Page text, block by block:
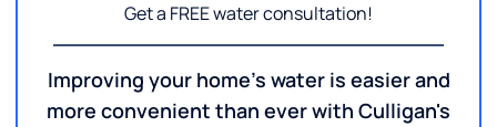
Get a FREE water consultation!
Improving your home's water is easier and
more convenient than ever with Culligan's